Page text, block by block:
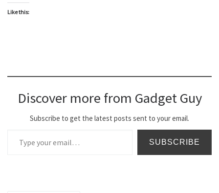
Like this:
Discover more from Gadget Guy
Subscribe to get the latest posts sent to your email.
SUBSCRIBE